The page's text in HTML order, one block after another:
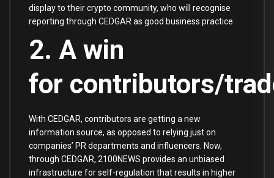
display to their crypto community, who will recognise
reporting through CEDGAR as good business practice.
2. A win
for contributors/
With CEDGAR, contributors are getting a new
information source, as opposed to relying just on
companies’ PR departments and influencers. Now,
through CEDGAR, 2100NEWS provides an unbiased
infrastructure for self-regulation that results in higher